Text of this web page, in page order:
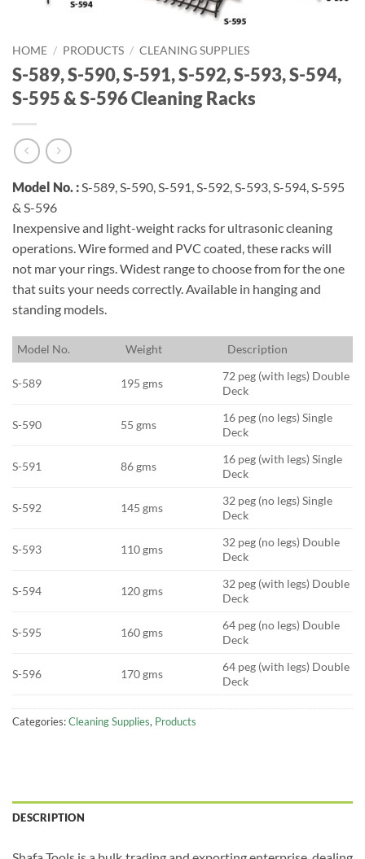
HOME / PRODUCTS / CLEANING SUPPLIES
S-589, S-590, S-591, S-592, S-593, S-594,
S-595 & S-596 Cleaning Racks
Model No. :S-589, S-590, S-591, S-592, S-593, S-594, S-595
& S-596
Inexpensive and light-weight racks for ultrasonic cleaning
operations. Wire formed and PVC coated, these racks will
not mar your rings. Widest range to choose from for the one
that suits your needs correctly. Available in hanging and
standing models.
Model No. Weight Description
S-589 195 gms
72 peg (with legs) Double
Deck
S-590 55 gms
16 peg (no legs) Single
Deck
S-591 86 gms
16 peg (with legs) Single
Deck
S-592 145 gms
32 peg (no legs) Single
Deck
S-593 110 gms
32 peg (no legs) Double
Deck
S-594 120 gms
32 peg (with legs) Double
Deck
S-595 160 gms
64 peg (no legs) Double
Deck
S-596 170 gms
64 peg (with legs) Double
Deck
Categories:Cleaning Supplies, Products
DESCRIPTION